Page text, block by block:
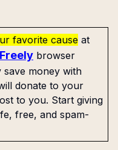
favorite cause at
browser
money with
donate to your
to you. Start giving
free, and spam-